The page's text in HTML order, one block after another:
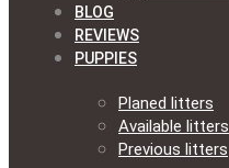
BLOG
REVIEWS
PUPPIES
Planed litters
Available litters
Previous litters